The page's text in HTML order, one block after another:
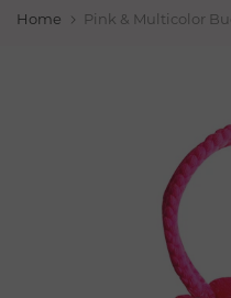
Home Pink & Multicolor